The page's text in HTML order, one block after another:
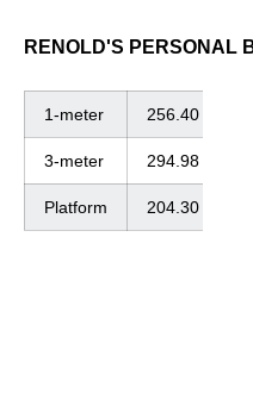
RENOLD'S PERSONAL
1-meter 256.40
3-meter 294.98
Platform 204.30